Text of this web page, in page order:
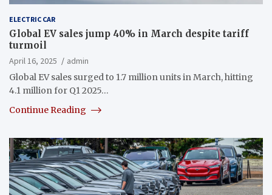
ELECTRIC CAR
Global EV sales jump 40% in March despite tariff
turmoil
April 16, 2025
admin
Global EV sales surged to 1.7 million units in March, hitting
4.1 million for Q1 2025…
Continue Reading